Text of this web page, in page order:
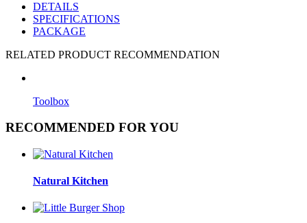
DETAILS
SPECIFICATIONS
PACKAGE
RELATED PRODUCT RECOMMENDATION
Toolbox
RECOMMENDED FOR YOU
Natural Kitchen